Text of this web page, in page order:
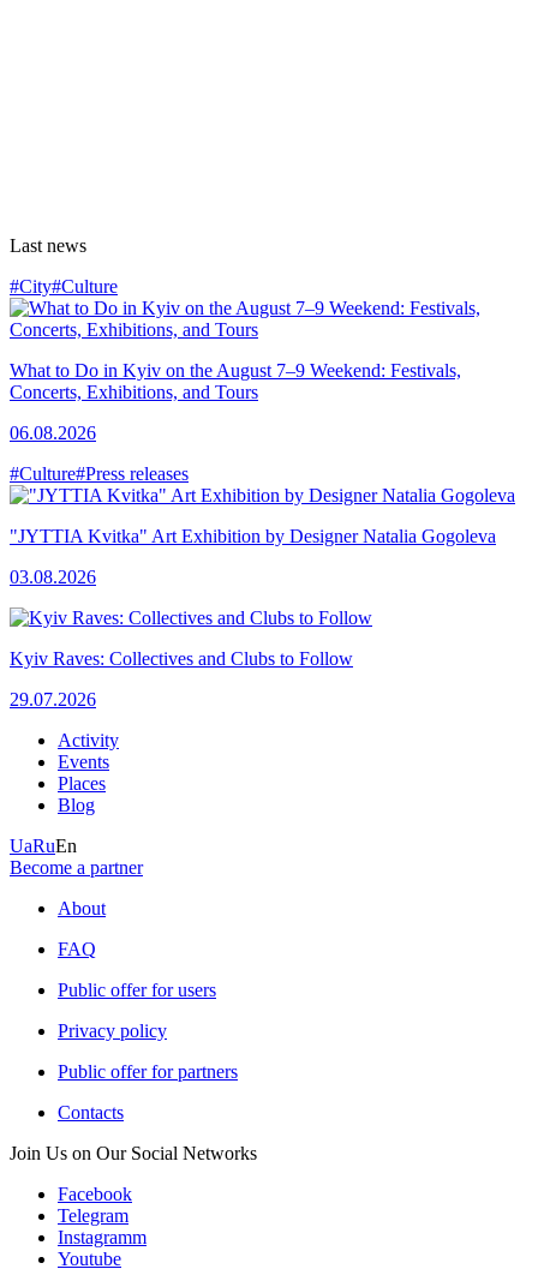
Last news
#City#Culture
What to Do in Kyiv on the August 7–9 Weekend: Festivals,
Concerts, Exhibitions, and Tours
06.08.2026
#Culture#Press releases
"JYTTIA Kvitka" Art Exhibition by Designer Natalia Gogoleva
03.08.2026
Kyiv Raves: Collectives and Clubs to Follow
29.07.2026
Activity
Events
Places
Blog
UaRuEn
Become a partner
About
FAQ
Public offer for users
Privacy policy
Public offer for partners
Contacts
Join Us on Our Social Networks
Facebook
Telegram
Instagramm
Youtube